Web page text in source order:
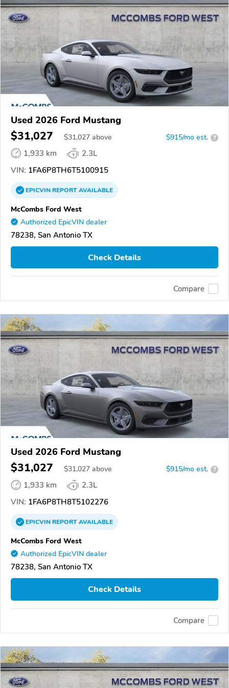
Used 2026 Ford Mustang
$31,027 $31,027 above $915/mo est. ?
1,933 km
2.3L
VIN: 1FA6P8TH6T5100915
EPICVINREPORTAVAILABLE
McCombs Ford West
Authorized EpicVIN dealer
78238, San Antonio TX
Check Details
Compare
Used 2026 Ford Mustang
$31,027 $31,027 above $915/mo est. ?
1,933 km
2.3L
VIN: 1FA6P8TH8T5102276
EPICVINREPORTAVAILABLE
McCombs Ford West
Authorized EpicVIN dealer
78238, San Antonio TX
Check Details
Compare